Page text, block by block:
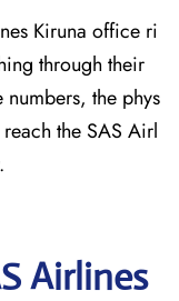
Kiruna office ri
through their
the phys
the SAS Airl
Airlines